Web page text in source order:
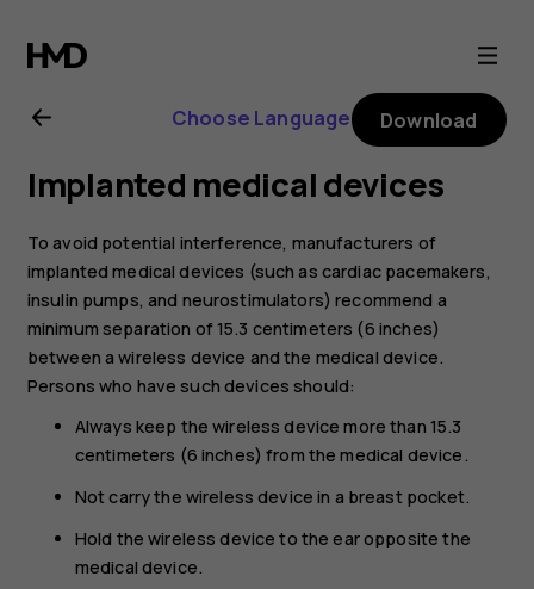
Nokia
C10
user
guide
Choose Language Download
Implanted medical devices
To avoid potential interference, manufacturers of
implanted medical devices (such as cardiac pacemakers,
insulin pumps, and neurostimulators) recommend a
minimum separation of 15.3 centimeters (6 inches)
between a wireless device and the medical device.
Persons who have such devices should:
Always keep the wireless device more than 15.3
centimeters (6 inches) from the medical device.
Not carry the wireless device in a breast pocket.
Hold the wireless device to the ear opposite the
medical device.